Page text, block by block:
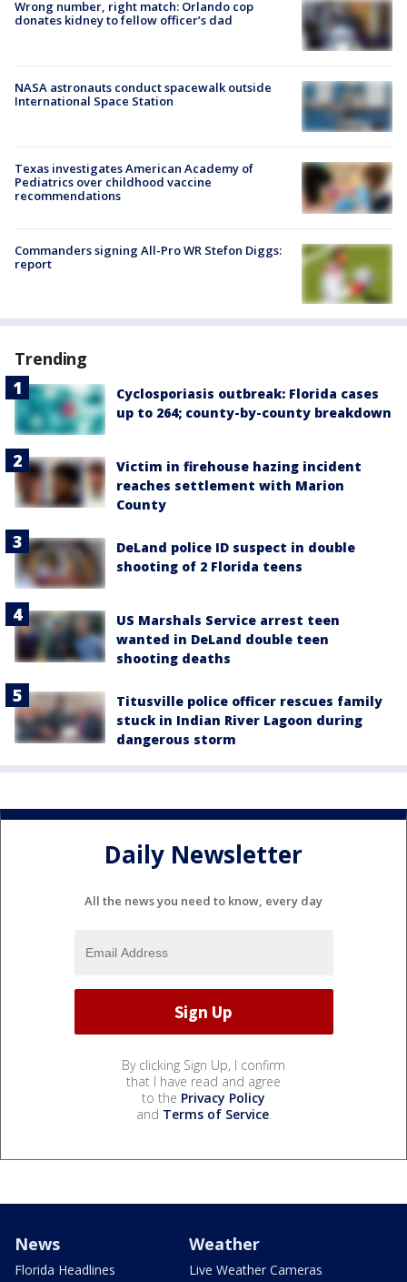
Wrong number, right match: Orlando cop
donates kidney to fellow officer’s dad
NASA astronauts conduct spacewalk outside
International Space Station
Texas investigates American Academy of
Pediatrics over childhood vaccine
recommendations
Commanders signing All-Pro WR Stefon Diggs:
report
Trending
Cyclosporiasis outbreak: Florida cases
up to 264; county-by-county breakdown
Victim in firehouse hazing incident
reaches settlement with Marion
County
DeLand police ID suspect in double
shooting of 2 Florida teens
US Marshals Service arrest teen
wanted in DeLand double teen
shooting deaths
Titusville police officer rescues family
stuck in Indian River Lagoon during
dangerous storm
Daily Newsletter
All the news you need to know, every day
By clicking Sign Up, I confirm
that I have read and agree
to the Privacy Policy
and Terms of Service.
News
Florida Headlines
Weather
Live Weather Cameras